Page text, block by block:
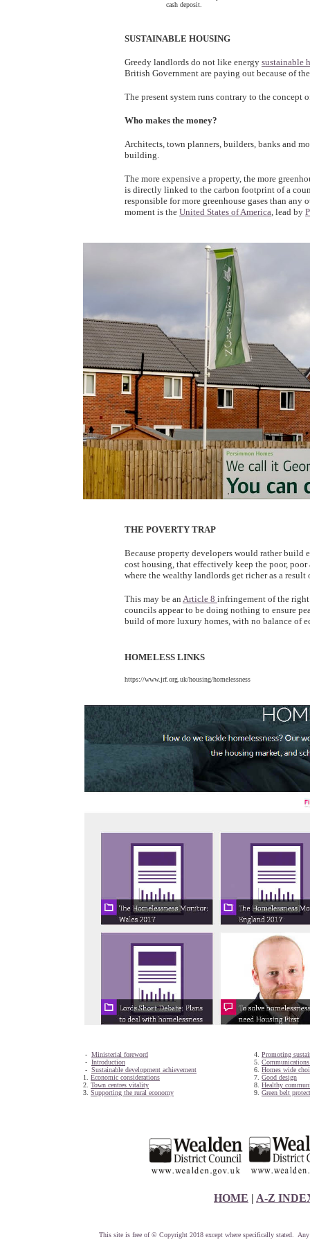
cash deposit.
SUSTAINABLE HOUSING
Greedy landlords do not like energy sustainable
British Government are paying out because of
The present system runs contrary to the concept
Who makes the money?
Architects, town planners, builders, banks and
building.
The more expensive a property, the more
is directly linked to the carbon footprint of a
responsible for more greenhouse gases than
moment is the United States of America, lead by
THE POVERTY TRAP
Because property developers would rather build
cost housing, that effectively keep the poor,
where the wealthy landlords get richer as a result
This may be an Article 8 infringement of the
councils appear to be doing nothing to ensure
build of more luxury homes, with no balance of
HOMELESS LINKS
https://www.jrf.org.uk/housing/homelessness
- Ministerial foreword
- Introduction
- Sustainable development achievement
1. Economic considerations
2. Town centres vitality
3. Supporting the rural economy
4. Promoting
5.
6. Homes wide
7. Good design
8. Healthy
9. Green belt
HOME | A-Z
This site is free of © Copyright 2018 except where specifically stated. Any